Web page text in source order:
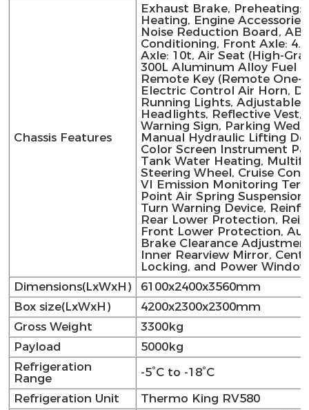
Chassis Features
Exhaust Brake, Preheating:
Heating, Engine
Noise Reduction Board,
Conditioning, Front Axle:
Axle: 10t, Air Seat (High-
300L Aluminum Alloy Fuel
Remote Key (Remote One-
Electric Control Air Horn,
Running Lights, Adjustable
Headlights, Reflective Vest,
Warning Sign, Parking
Manual Hydraulic Lifting
Color Screen Instrument
Tank Water Heating,
Steering Wheel, Cruise
VI Emission Monitoring
Point Air Spring
Turn Warning Device,
Rear Lower Protection,
Front Lower Protection,
Brake Clearance
Inner Rearview Mirror,
Locking, and Power
Dimensions(LxWxH)
6100x2400x3560mm
Box size(LxWxH)
4200x2300x2300mm
Gross Weight
3300kg
Payload
5000kg
Refrigeration
Range
-5°C to -18°C
Refrigeration Unit
Thermo King RV580